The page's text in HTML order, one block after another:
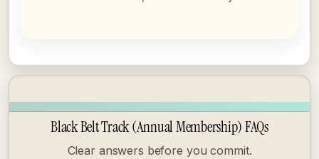
Black Belt Track (Annual Membership) FAQs
Clear answers before you commit.